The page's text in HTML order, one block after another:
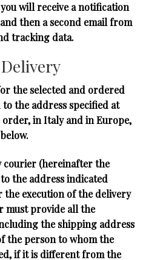
will receive a notification
then a second email from
tracking data.
the selected and ordered
the address specified at
in Italy and in Europe,
courier (hereinafter the
the address indicated
execution of the delivery
must provide all the
the shipping address
the person to whom the
if it is different from the